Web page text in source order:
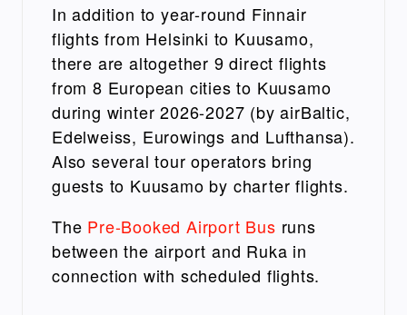
In addition to year-round Finnair
flights from Helsinki to Kuusamo,
there are altogether 9 direct flights
from 8 European cities to Kuusamo
during winter 2026-2027 (by airBaltic,
Edelweiss, Eurowings and Lufthansa).
Also several tour operators bring
guests to Kuusamo by charter flights.
The Pre-Booked Airport Bus runs
between the airport and Ruka in
connection with scheduled flights.